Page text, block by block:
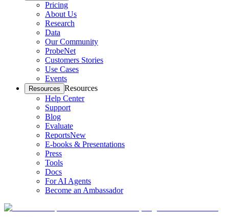
Pricing
About Us
Research
Data
Our Community
ProbeNet
Customers Stories
Use Cases
Events
Resources Resources
Help Center
Support
Blog
Evaluate
ReportsNew
E-books & Presentations
Press
Tools
Docs
For AI Agents
Become an Ambassador